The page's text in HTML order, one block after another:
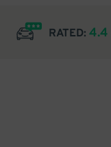
RATED: 4.4